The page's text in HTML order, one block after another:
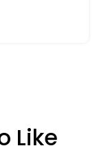
Like